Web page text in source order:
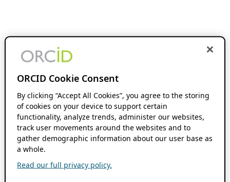
ORCID Cookie Consent
By clicking “Accept All Cookies”, you agree to the storing
of cookies on your device to support certain
functionality, analyze trends, administer our websites,
track user movements around the websites and to
gather demographic information about our user base as
a whole.
Read our full privacy policy.